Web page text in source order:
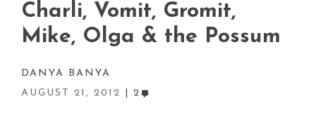
Charli, Vomit, Gromit,
Mike, Olga & the Possum
DANYA BANYA
AUGUST 21, 2012
2